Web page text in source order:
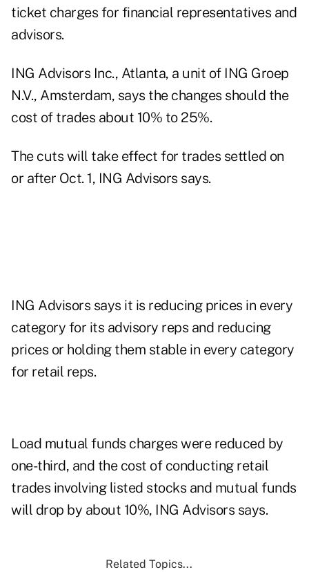
ticket charges for financial representatives and
advisors.
ING Advisors Inc., Atlanta, a unit of ING Groep
N.V., Amsterdam, says the changes should the
cost of trades about 10% to 25%.
The cuts will take effect for trades settled on
or after Oct. 1, ING Advisors says.
ING Advisors says it is reducing prices in every
category for its advisory reps and reducing
prices or holding them stable in every category
for retail reps.
Load mutual funds charges were reduced by
one-third, and the cost of conducting retail
trades involving listed stocks and mutual funds
will drop by about 10%, ING Advisors says.
Related Topics...